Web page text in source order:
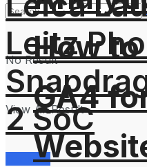
No Result
View All Result
Services
How
GA4
Leitz
2 SoC